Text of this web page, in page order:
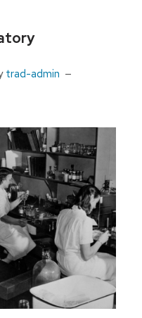
trad-admin